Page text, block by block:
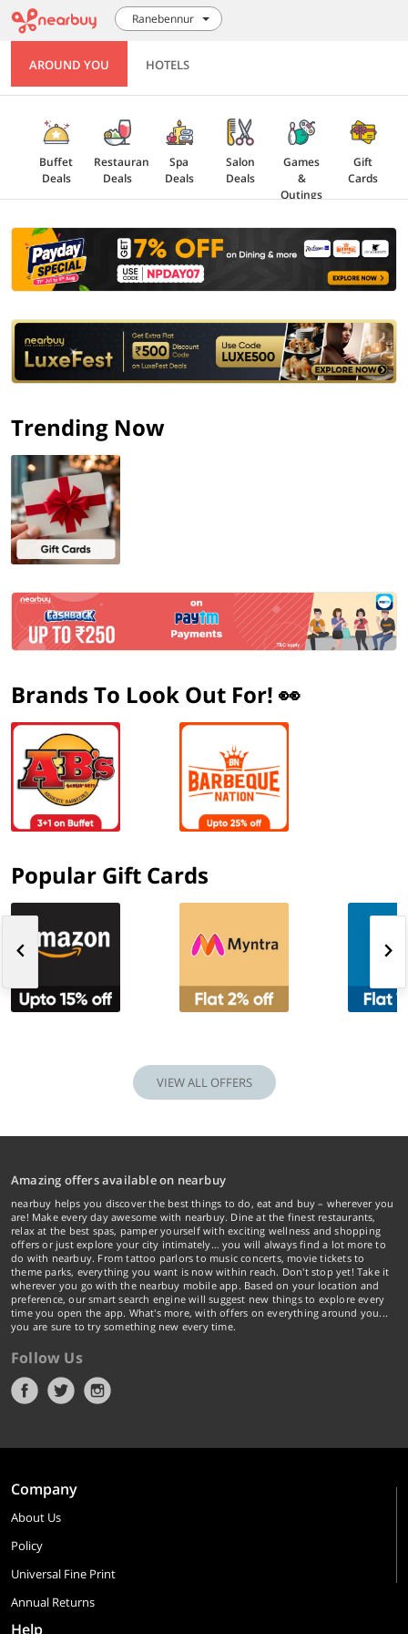
Ranebennur
AROUND YOU HOTELS
Buffet
Deals
Restaurant
Deals
Spa
Deals
Salon
Deals
Games
&
Outings
Gift
Cards
Explore
Offers
Trending Now
Brands To Look Out For! 👀
Popular Gift Cards
VIEW ALL OFFERS
Amazing offers available on nearbuy
nearbuy helps you discover the best things to do, eat and buy – wherever you
are! Make every day awesome with nearbuy. Dine at the finest restaurants,
relax at the best spas, pamper yourself with exciting wellness and shopping
offers or just explore your city intimately… you will always find a lot more to
do with nearbuy. From tattoo parlors to music concerts, movie tickets to
theme parks, everything you want is now within reach. Don't stop yet! Take it
wherever you go with the nearbuy mobile app. Based on your location and
preference, our smart search engine will suggest new things to explore every
time you open the app. What's more, with offers on everything around you...
you are sure to try something new every time.
Follow Us
Company
About Us
Policy
Universal Fine Print
Annual Returns
Help